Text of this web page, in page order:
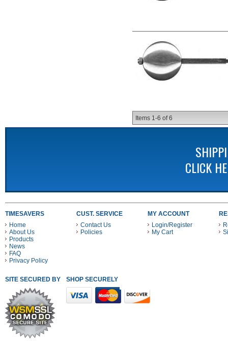
Items 1-6 of6
CLICK
TIMESAVERS
Home
About Us
Products
News
FAQ
Privacy Policy
CUST. SERVICE
Contact Us
Policies
MY ACCOUNT
Login/Register
My Cart
SITE SECURED BY SHOP SECURELY WITH THESE PAYMENT METHODS